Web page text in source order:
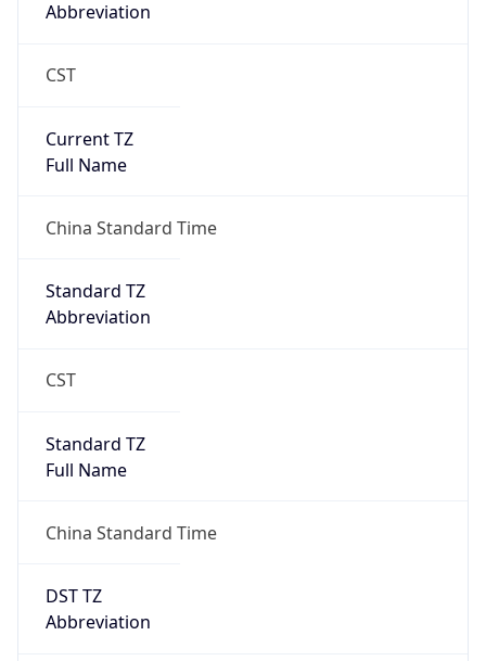
Abbreviation
CST
Current TZ
Full Name
China Standard Time
Standard TZ
Abbreviation
CST
Standard TZ
Full Name
China Standard Time
DST TZ
Abbreviation